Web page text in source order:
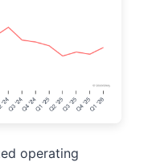
operating